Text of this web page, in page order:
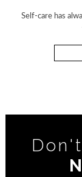
Self-care has